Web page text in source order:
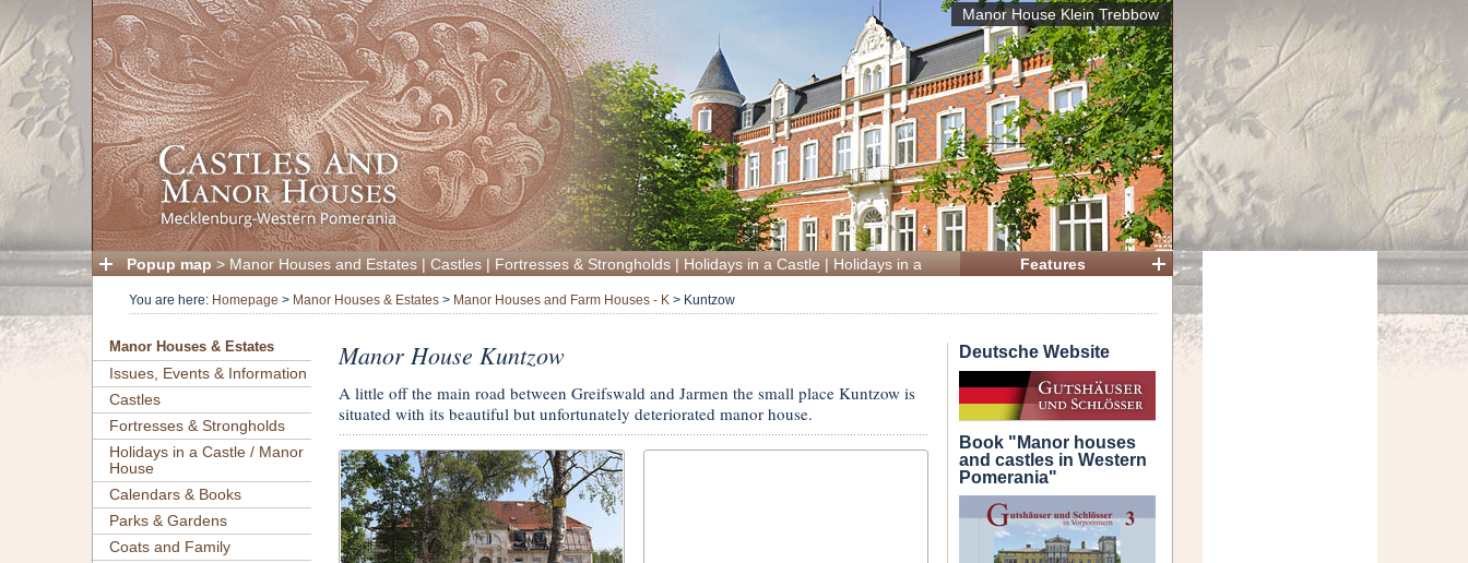
Manor House Klein Trebbow
Features
Popup map > Manor Houses and Estates| Castles| Fortresses & Strongholds| Holidays in a Castle | Holidays in a Manor House
You are here: Homepage > Manor Houses & Estates> Manor Houses and Farm Houses - K> Kuntzow
Manor Houses & Estates
Issues, Events & Information
Castles
Fortresses & Strongholds
Holidays in a Castle / Manor
House
Calendars & Books
Parks & Gardens
Coats and Family
Deutsche Website
Book "Manor houses
and castles in Western
Pomerania"
Manor House Kuntzow
A little off the main road between Greifswald and Jarmen the small place Kuntzow is
situated with its beautiful but unfortunately deteriorated manor house.